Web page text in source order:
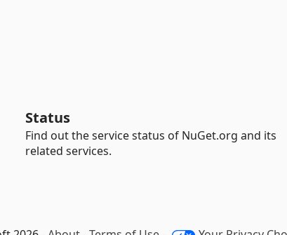
Status
Find out the service status of NuGet.org and its
related services.